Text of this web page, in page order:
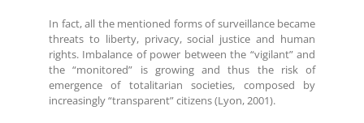
In fact, all the mentioned forms of surveillance became
threats to liberty, privacy, social justice and human
rights. Imbalance of power between the “vigilant” and
the “monitored” is growing and thus the risk of
emergence of totalitarian societies, composed by
increasingly “transparent” citizens (Lyon, 2001).